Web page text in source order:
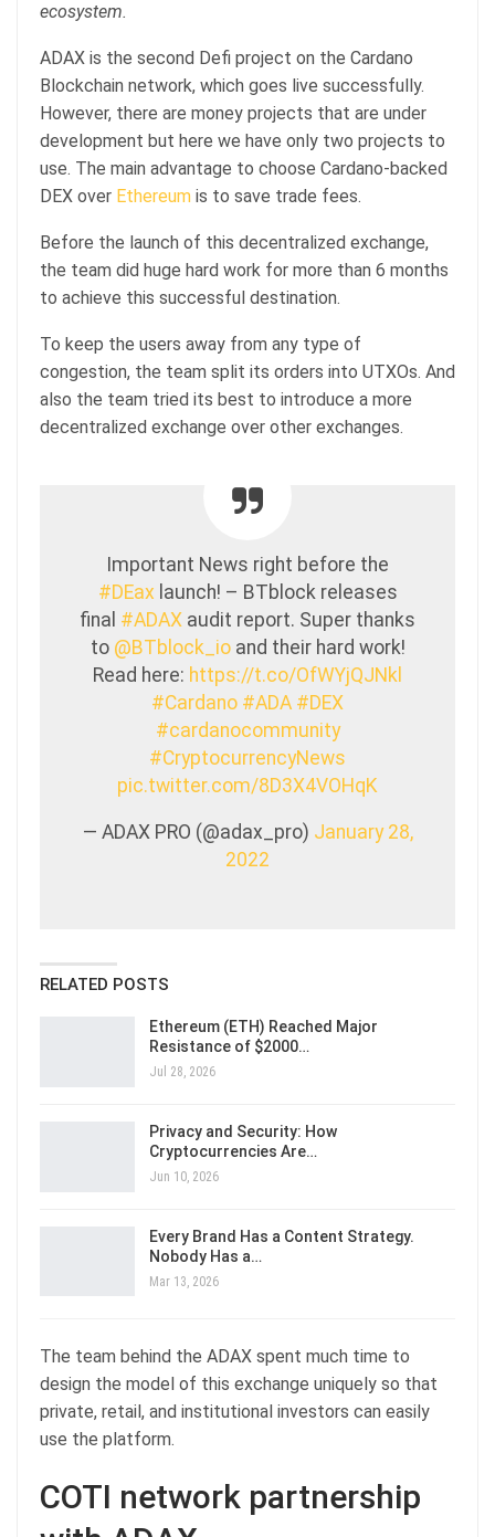
ecosystem.
ADAX is the second Defi project on the Cardano
Blockchain network, which goes live successfully.
However, there are money projects that are under
development but here we have only two projects to
use. The main advantage to choose Cardano-backed
DEX over Ethereum is to save trade fees.
Before the launch of this decentralized exchange,
the team did huge hard work for more than 6 months
to achieve this successful destination.
To keep the users away from any type of
congestion, the team split its orders into UTXOs. And
also the team tried its best to introduce a more
decentralized exchange over other exchanges.
Important News right before the
#DEax launch! – BTblock releases
final #ADAX audit report. Super thanks
to @BTblock_ioand their hard work!
Read here: https://t.co/OfWYjQJNkl
#Cardano #ADA #DEX
#cardanocommunity
#CryptocurrencyNews
pic.twitter.com/8D3X4VOHqK
— ADAX PRO (@adax_pro) January 28,
2022
RELATED POSTS
Ethereum (ETH) Reached Major
Resistance of $2000…
Jul 28, 2026
Privacy and Security: How
Cryptocurrencies Are…
Jun 10, 2026
Every Brand Has a Content Strategy.
Nobody Has a…
Mar 13, 2026
The team behind the ADAX spent much time to
design the model of this exchange uniquely so that
private, retail, and institutional investors can easily
use the platform.
COTI network partnership